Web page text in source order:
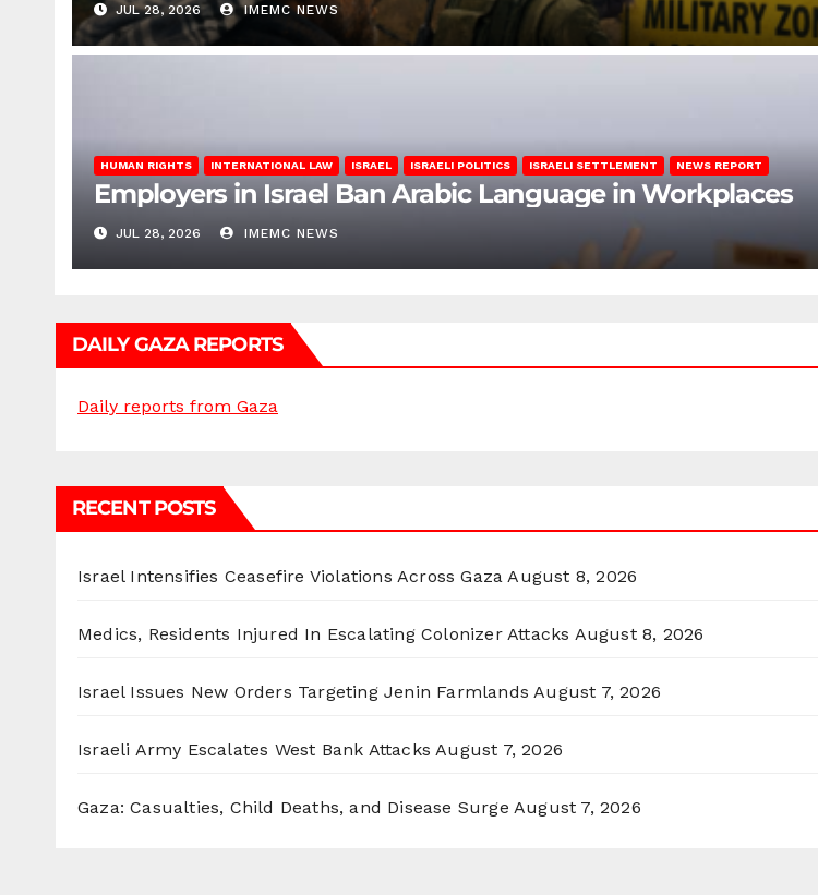
JUL 28, 2026 IMEMC NEWS
HUMAN RIGHTS INTERNATIONAL LAW ISRAEL ISRAELI POLITICS ISRAELI SETTLEMENT NEWS REPORT
Employers in Israel Ban Arabic Language in Workplaces
JUL 28, 2026 IMEMC NEWS
DAILY GAZA REPORTS
Daily reports from Gaza
RECENT POSTS
Israel Intensifies Ceasefire Violations Across Gaza August 8, 2026
Medics, Residents Injured In Escalating Colonizer Attacks August 8, 2026
Israel Issues New Orders Targeting Jenin Farmlands August 7, 2026
Israeli Army Escalates West Bank Attacks August 7, 2026
Gaza: Casualties, Child Deaths, and Disease Surge August 7, 2026